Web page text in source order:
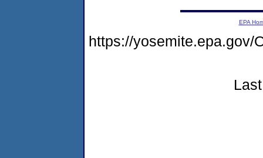
EPA
https://yosemite.epa.gov/